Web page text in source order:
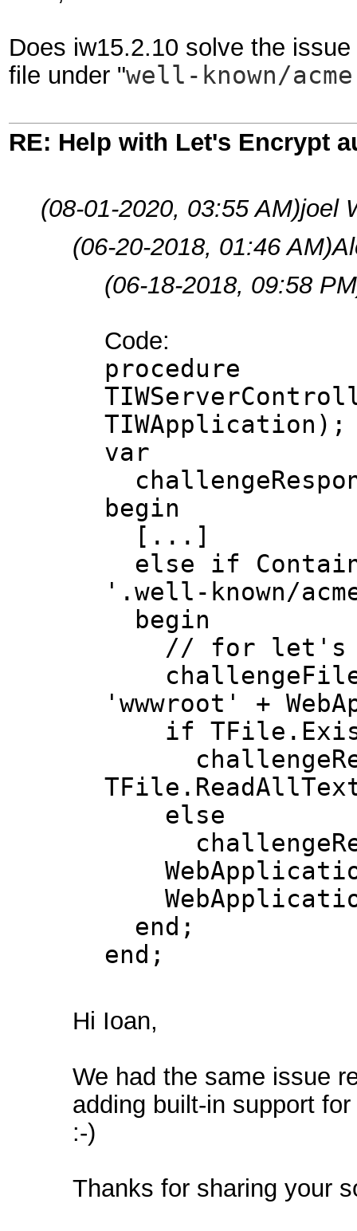
Does iw15.2.10 solve the
file under "well-known/
RE: Help with Let's Encrypt
(08-01-2020, 03:55 AM)joel
(06-20-2018, 01:46 AM)
(06-18-2018, 09:58
Code:
procedure
TIWApplication);
var
begin
[...]
else if
'.well-known/
begin
// for let's
'wwwroot' +
if
else
end;
end;
Hi Ioan,
We had the same issue
adding built-in support
:-)
Thanks for sharing your